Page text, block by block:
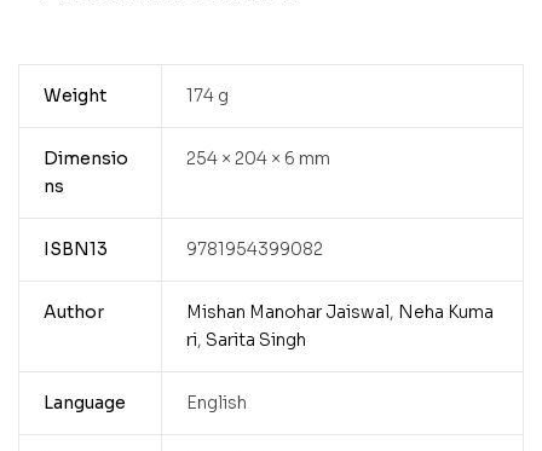
Weight 174 g
Dimensio
ns
254 × 204 × 6 mm
ISBN13 9781954399082
Author Mishan Manohar Jaiswal, Neha Kuma
ri, Sarita Singh
Language English